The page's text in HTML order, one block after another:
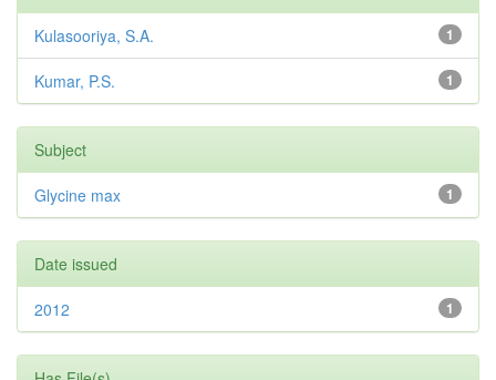
1
Kulasooriya, S.A.
1
Kumar, P.S.
Subject
1
Glycine max
Date issued
1
2012